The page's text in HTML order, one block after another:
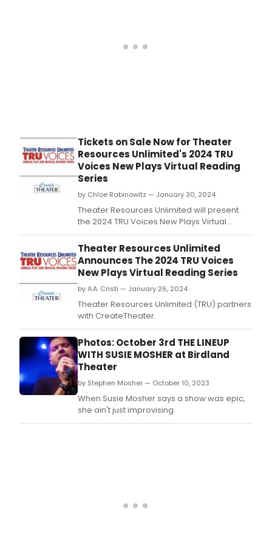
Tickets on Sale Now for Theater
Resources Unlimited's 2024 TRU
Voices New Plays Virtual Reading
Series
by Chloe Rabinowitz — January 30, 2024
Theater Resources Unlimited will present
the 2024 TRU Voices New Plays Virtual
Reading Series in partnership with
CreateTheater.
Theater Resources Unlimited
Announces The 2024 TRU Voices
New Plays Virtual Reading Series
by A.A. Cristi — January 26, 2024
Theater Resources Unlimited (TRU) partners
with CreateTheater.
Photos: October 3rd THE LINEUP
WITH SUSIE MOSHER at Birdland
Theater
by Stephen Mosher — October 10, 2023
When Susie Mosher says a show was epic,
she ain't just improvising.